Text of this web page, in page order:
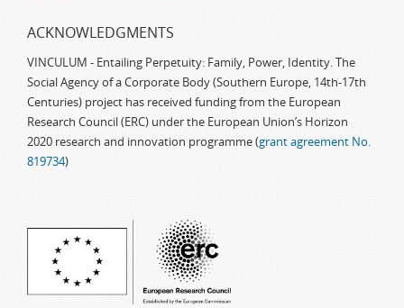
ACKNOWLEDGMENTS
VINCULUM - Entailing Perpetuity: Family, Power, Identity. The
Social Agency of a Corporate Body (Southern Europe, 14th-17th
Centuries) project has received funding from the European
Research Council (ERC) under the European Union’s Horizon
2020 research and innovation programme (grant agreement No.
819734)